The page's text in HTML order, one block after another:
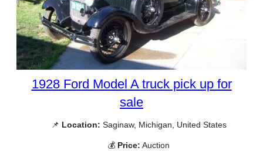
1928 Ford Model A truck pick up for
sale
📌 Location: Saginaw, Michigan, United States
💰 Price: Auction